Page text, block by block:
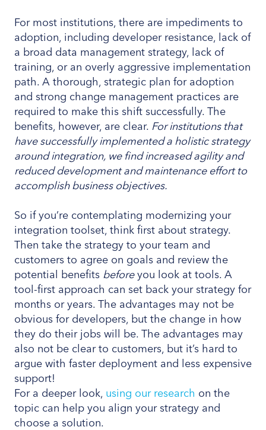
For most institutions, there are impediments to
adoption, including developer resistance, lack of
a broad data management strategy, lack of
training, or an overly aggressive implementation
path. A thorough, strategic plan for adoption
and strong change management practices are
required to make this shift successfully. The
benefits, however, are clear. For institutions that
have successfully implemented a holistic strategy
around integration, we find increased agility and
reduced development and maintenance effort to
accomplish business objectives.
So if you’re contemplating modernizing your
integration toolset, think first about strategy.
Then take the strategy to your team and
customers to agree on goals and review the
potential benefits beforeyou look at tools. A
tool-first approach can set back your strategy for
months or years. The advantages may not be
obvious for developers, but the change in how
they do their jobs will be. The advantages may
also not be clear to customers, but it’s hard to
argue with faster deployment and less expensive
support!
For a deeper look, using our research on the
topic can help you align your strategy and
choose a solution.